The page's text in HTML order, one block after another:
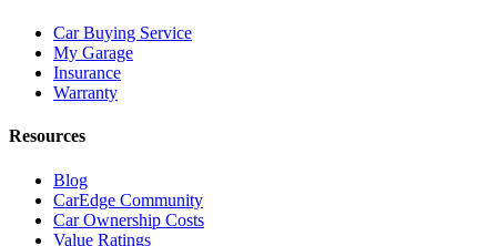
Car Buying Service
My Garage
Insurance
Warranty
Resources
Blog
CarEdge Community
Car Ownership Costs
Value Ratings